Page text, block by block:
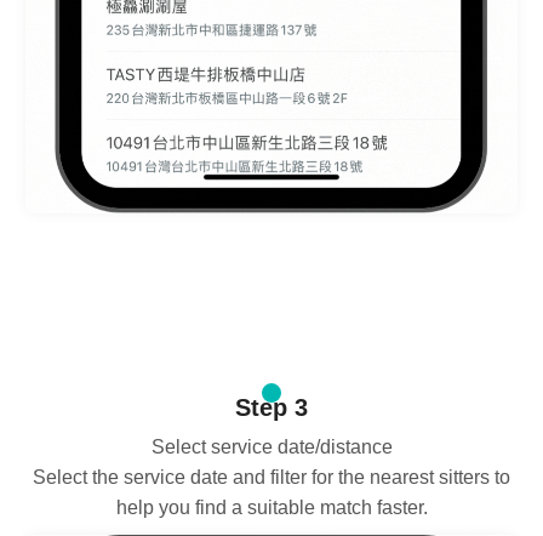
Step 3
Select service date/distance
Select the service date and filter for the nearest sitters to
help you find a suitable match faster.